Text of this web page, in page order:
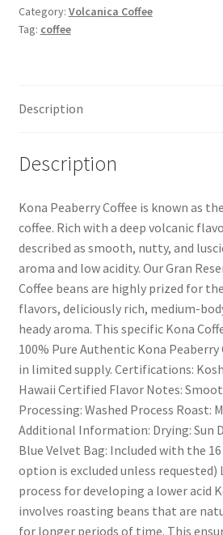
Category: Volcanica Coffee
Tag: coffee
Description
Description
Kona Peaberry Coffee is known as
coffee. Rich with a deep volcanic
described as smooth, nutty, and
aroma and low acidity. Our Gran
Coffee beans are highly prized for
flavors, deliciously rich, medium-
heady aroma. This specific Kona
100% Pure Authentic Kona
in limited supply. Certifications:
Hawaii Certified Flavor Notes:
Processing: Washed Process Roast:
Additional Information: Drying: Sun
Blue Velvet Bag: Included with the
option is excluded unless requested)
process for developing a lower acid
involves roasting beans that are
for longer periods of time. This